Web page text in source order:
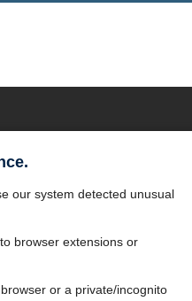
our system detected unusual
browser extensions or
or a private/incognito